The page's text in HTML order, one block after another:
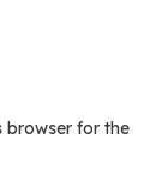
browser for the